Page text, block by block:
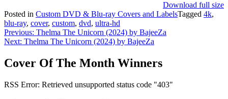
Download full size
Posted in Custom DVD & Blu-ray Covers and LabelsTagged 4k,
blu-ray, cover, custom, dvd, ultra-hd
Post
navigation
Previous: Thelma The Unicorn (2024) by BajeeZa
Next: Thelma The Unicorn (2024) by BajeeZa
Cover Of The Month Winners
RSS Error: Retrieved unsupported status code "403"